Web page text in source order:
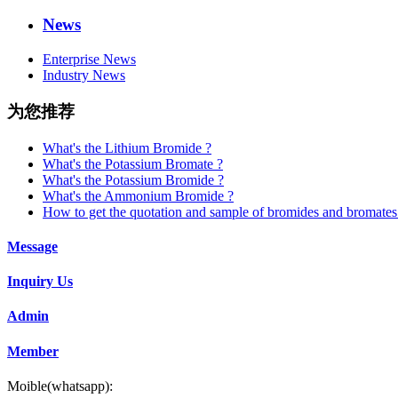
News
Enterprise News
Industry News
为您推荐
What's the Lithium Bromide ?
What's the Potassium Bromate ?
What's the Potassium Bromide ?
What's the Ammonium Bromide ?
How to get the quotation and sample of bromides and
Message
Inquiry Us
Admin
Member
Moible(whatsapp):